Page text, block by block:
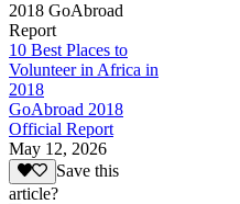
2018 GoAbroad
Report
10 Best Places to
Volunteer in Africa in
2018
GoAbroad 2018
Official Report
May 12, 2026
Save this
article?